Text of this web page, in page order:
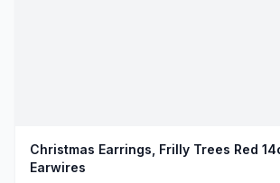
Christmas Earrings, Frilly Trees Red
Earwires